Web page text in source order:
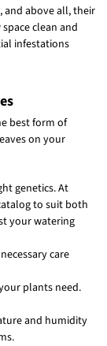
and above all, their
clean and
infestations
best form of
on your
genetics. At
to suit both
your watering
care
plants need.
and humidity